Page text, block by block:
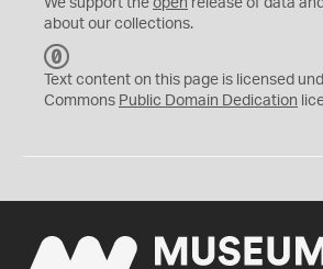
We support the open release of data
about our collections.
C
0
Text content on this page is licensed
Commons Public Domain Dedication